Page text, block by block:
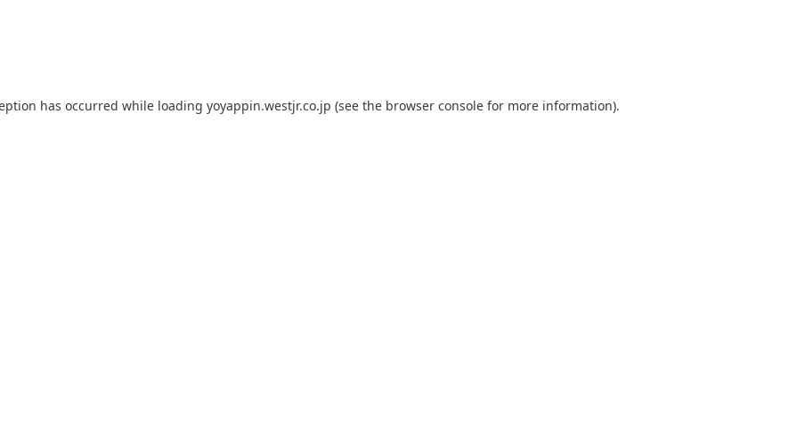
has occurred while loading yoyappin.westjr.co.jp (see the browser console for more information).